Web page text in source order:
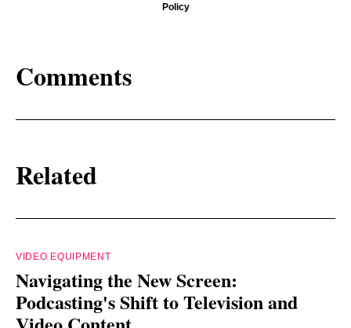
Policy
Comments
Related
VIDEO EQUIPMENT
Navigating the New Screen:
Podcasting's Shift to Television and